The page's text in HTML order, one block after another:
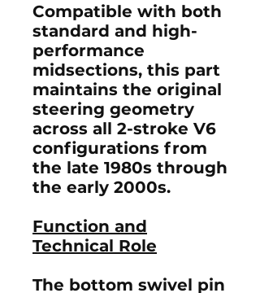
Compatible with both
standard and high-
performance
midsections, this part
maintains the original
steering geometry
across all 2-stroke V6
configurations from
the late 1980s through
the early 2000s.
Function and
Technical Role
The bottom swivel pin